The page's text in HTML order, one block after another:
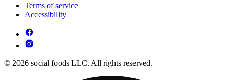
Terms of service
Accessibility
© 2026 social foods LLC. All rights reserved.